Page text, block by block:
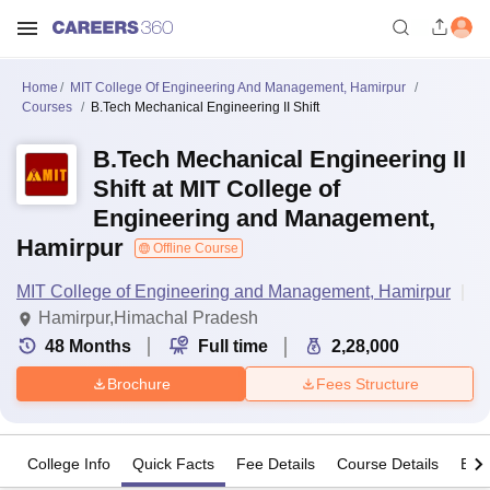
Home
MIT College Of Engineering And Management, Hamirpur
Courses
B.Tech Mechanical Engineering II Shift
B.Tech Mechanical Engineering II
Shift at MIT College of
Engineering and Management,
Hamirpur
Offline Course
MIT College of Engineering and Management, Hamirpur
Hamirpur,Himachal Pradesh
48 Months Full time 2,28,000
Brochure Fees Structure
College Info Quick Facts Fee Details Course Details